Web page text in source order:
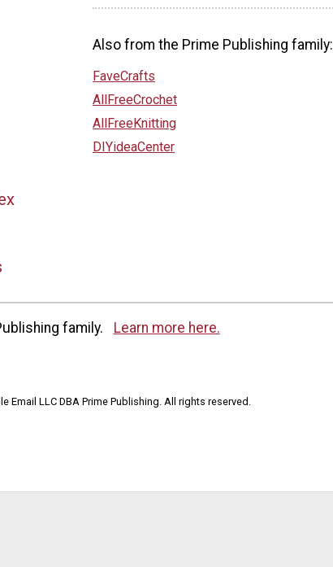
Also from the Prime Publishing family:
FaveCrafts
AllFreeCrochet
AllFreeKnitting
DIYideaCenter
family. Learn more here.
Email LLC DBA Prime Publishing. All rights reserved.